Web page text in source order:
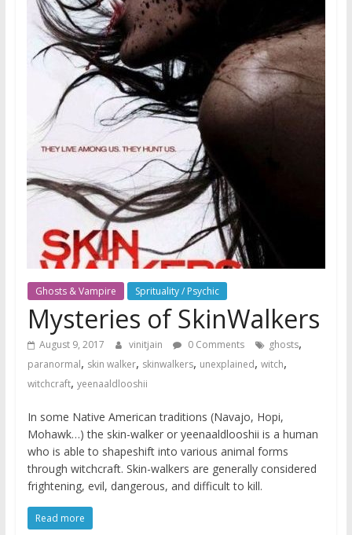
Ghosts & Vampire Sprituality / Psychic
Mysteries of SkinWalkers
August 9, 2017 vinitjain 0 Comments ghosts,
paranormal, skin walker, skinwalkers, unexplained, witch,
witchcraft, yeenaaldlooshii
In some Native American traditions (Navajo, Hopi,
Mohawk…) the skin-walker or yeenaaldlooshii is a human
who is able to shapeshift into various animal forms
through witchcraft. Skin-walkers are generally considered
frightening, evil, dangerous, and difficult to kill.
Read more